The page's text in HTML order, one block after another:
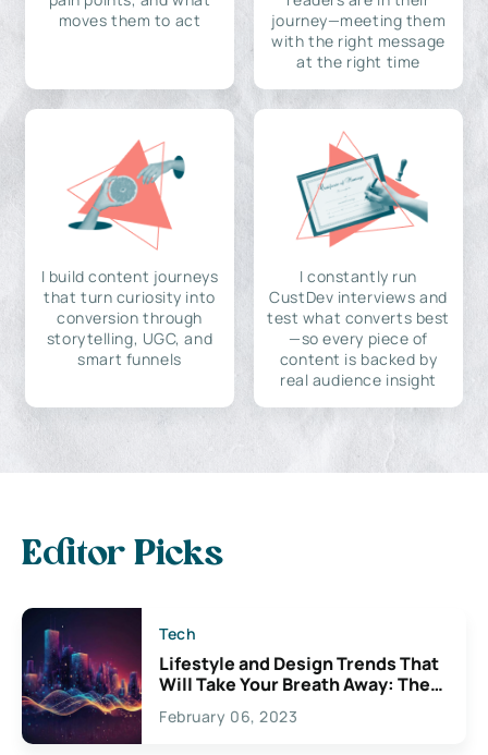
moves them to act
journey—meeting them
with the right message
at the right time
I build content journeys
that turn curiosity into
conversion through
storytelling, UGC, and
smart funnels
I constantly run
CustDev interviews and
test what converts best
—so every piece of
content is backed by
real audience insight
Editor Picks
Tech
Lifestyle and Design Trends That
Will Take Your Breath Away: The
Exciting Possibilities For
Creativity
February 06, 2023